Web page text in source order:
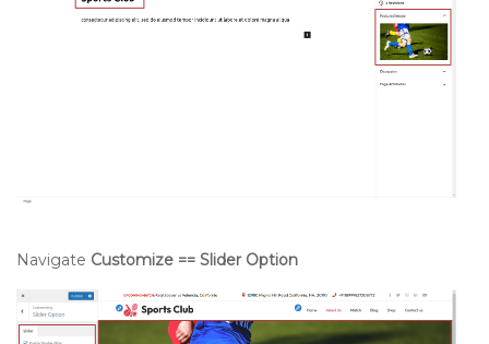
Navigate Customize == Slider Option